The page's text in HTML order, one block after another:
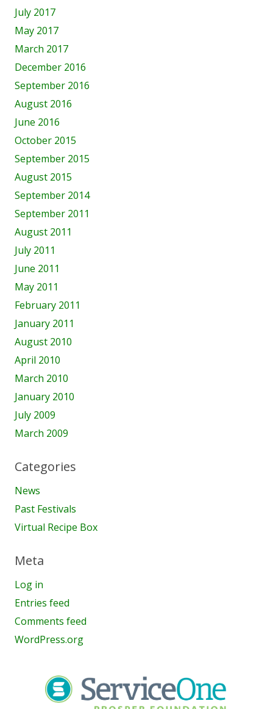
July 2017
May 2017
March 2017
December 2016
September 2016
August 2016
June 2016
October 2015
September 2015
August 2015
September 2014
September 2011
August 2011
July 2011
June 2011
May 2011
February 2011
January 2011
August 2010
April 2010
March 2010
January 2010
July 2009
March 2009
Categories
News
Past Festivals
Virtual Recipe Box
Meta
Log in
Entries feed
Comments feed
WordPress.org